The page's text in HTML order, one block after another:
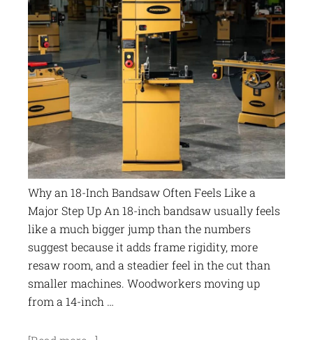
Why an 18-Inch Bandsaw Often Feels Like a
Major Step Up An 18-inch bandsaw usually feels
like a much bigger jump than the numbers
suggest because it adds frame rigidity, more
resaw room, and a steadier feel in the cut than
smaller machines. Woodworkers moving up
from a 14-inch …